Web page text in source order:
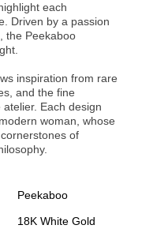
each
Driven by a passion
the Peekaboo
inspiration from rare
and the fine
Each design
woman, whose
of
Peekaboo
18K White Gold